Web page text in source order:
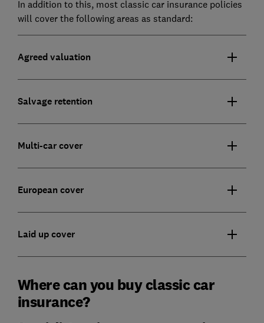
In addition to this, most classic car insurance policies
will cover the following areas as standard:
Agreed valuation
Salvage retention
Multi-car cover
European cover
Laid up cover
Where can you buy classic car
insurance?